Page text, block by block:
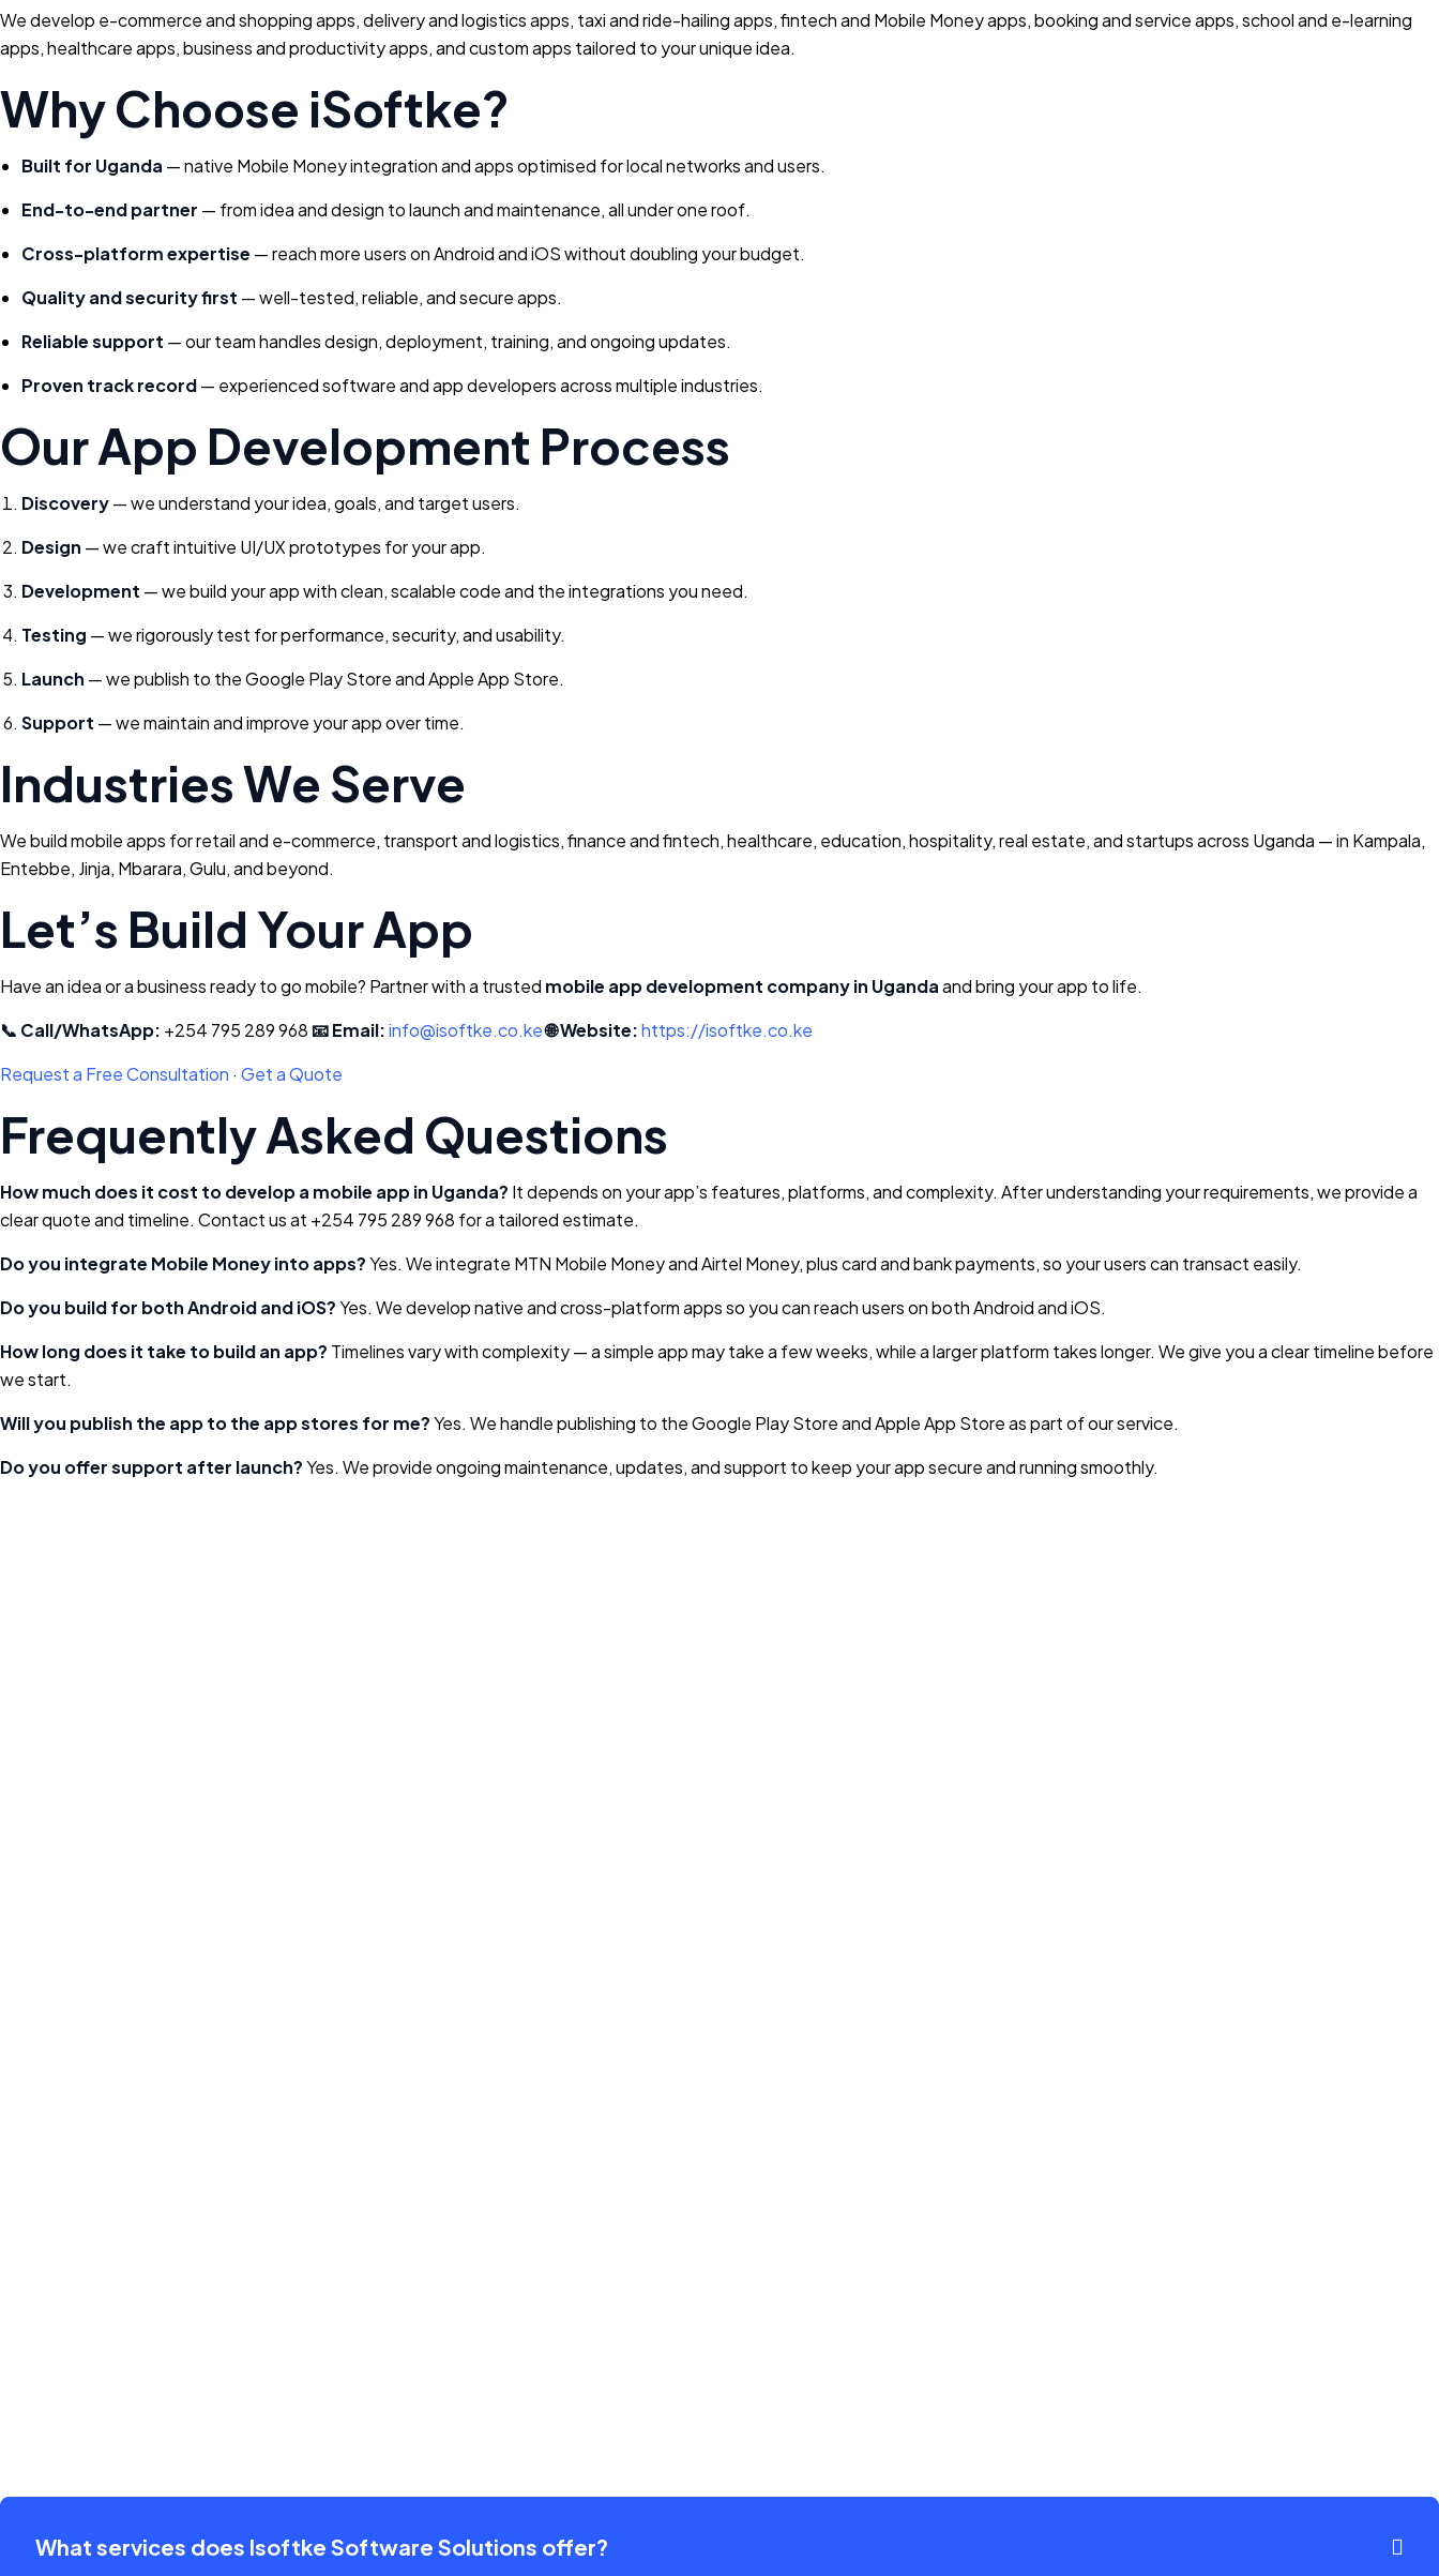
We develop e-commerce and shopping apps, delivery and logistics apps, taxi and ride-hailing apps, fintech and Mobile Money apps, booking and service apps, school and e-learning
apps, healthcare apps, business and productivity apps, and custom apps tailored to your unique idea.
Why Choose iSoftke?
Built for Uganda — native Mobile Money integration and apps optimised for local networks and users.
End-to-end partner — from idea and design to launch and maintenance, all under one roof.
Cross-platform expertise — reach more users on Android and iOS without doubling your budget.
Quality and security first — well-tested, reliable, and secure apps.
Reliable support — our team handles design, deployment, training, and ongoing updates.
Proven track record— experienced software and app developers across multiple industries.
Our App Development Process
Discovery— we understand your idea, goals, and target users.
Design — we craft intuitive UI/UX prototypes for your app.
Development — we build your app with clean, scalable code and the integrations you need.
Testing — we rigorously test for performance, security, and usability.
Launch — we publish to the Google Play Store and Apple App Store.
Support — we maintain and improve your app over time.
Industries We Serve
We build mobile apps for retail and e-commerce, transport and logistics, finance and fintech, healthcare, education, hospitality, real estate, and startups across Uganda — in Kampala,
Entebbe, Jinja, Mbarara, Gulu, and beyond.
Let’s Build Your App
Have an idea or a business ready to go mobile? Partner with a trusted mobile app development company in Ugandaand bring your app to life.
📞 Call/WhatsApp: +254 795 289 968 📧 Email:info@isoftke.co.ke🌐 Website:https://isoftke.co.ke
Request a Free Consultation · Get a Quote
Frequently Asked Questions
How much does it cost to develop a mobile app in Uganda? It depends on your app’s features, platforms, and complexity. After understanding your requirements, we provide a
clear quote and timeline. Contact us at +254 795 289 968 for a tailored estimate.
Do you integrate Mobile Money into apps?Yes. We integrate MTN Mobile Money and Airtel Money, plus card and bank payments, so your users can transact easily.
Do you build for both Android and iOS?Yes. We develop native and cross-platform apps so you can reach users on both Android and iOS.
How long does it take to build an app? Timelines vary with complexity — a simple app may take a few weeks, while a larger platform takes longer. We give you a clear timeline before
we start.
Will you publish the app to the app stores for me?Yes. We handle publishing to the Google Play Store and Apple App Store as part of our service.
Do you offer support after launch?Yes. We provide ongoing maintenance, updates, and support to keep your app secure and running smoothly.
What services does Isoftke Software Solutions offer?